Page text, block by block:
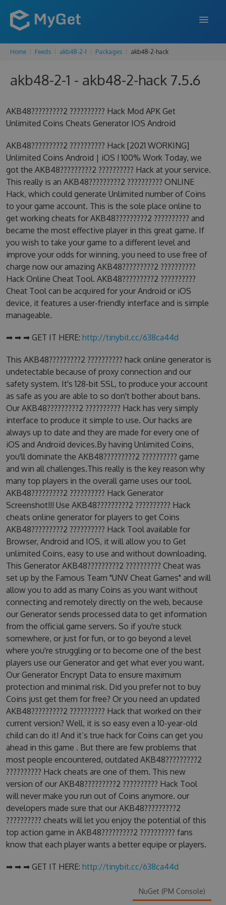
FEATURES
ENTERPRISE
DOCS
SUPPORT
BLOG
SIGN IN SIGN UP
Home Feeds akb48-2-1 Packages akb48-2-hack
akb48-2-1 - akb48-2-hack 7.5.6
AKB48?????????2 ?????????? Hack Mod APK Get
Unlimited Coins Cheats Generator IOS Android
AKB48?????????2 ?????????? Hack [2021 WORKING]
Unlimited Coins Android | iOS ! 100% Work Today, we
got the AKB48?????????2 ?????????? Hack at your service.
This really is an AKB48?????????2 ?????????? ONLINE
Hack, which could generate Unlimited number of Coins
to your game account. This is the sole place online to
get working cheats for AKB48?????????2 ?????????? and
became the most effective player in this great game. If
you wish to take your game to a different level and
improve your odds for winning, you need to use free of
charge now our amazing AKB48?????????2 ??????????
Hack Online Cheat Tool. AKB48?????????2 ??????????
Cheat Tool can be acquired for your Android or iOS
device, it features a user-friendly interface and is simple
manageable.
➡ ➡ ➡ GET IT HERE: http://tinybit.cc/638ca44d
This AKB48?????????2 ?????????? hack online generator is
undetectable because of proxy connection and our
safety system. It's 128-bit SSL, to produce your account
as safe as you are able to so don't bother about bans.
Our AKB48?????????2 ?????????? Hack has very simply
interface to produce it simple to use. Our hacks are
always up to date and they are made for every one of
iOS and Android devices.By having Unlimited Coins,
you'll dominate the AKB48?????????2 ?????????? game
and win all challenges.This really is the key reason why
many top players in the overall game uses our tool.
AKB48?????????2 ?????????? Hack Generator
Screenshot!!! Use AKB48?????????2 ?????????? Hack
cheats online generator for players to get Coins
AKB48?????????2 ?????????? Hack Tool available for
Browser, Android and IOS, it will allow you to Get
unlimited Coins, easy to use and without downloading.
This Generator AKB48?????????2 ?????????? Cheat was
set up by the Famous Team "UNV Cheat Games" and will
allow you to add as many Coins as you want without
connecting and remotely directly on the web, because
our Generator sends processed data to get information
from the official game servers. So if you're stuck
somewhere, or just for fun, or to go beyond a level
where you're struggling or to become one of the best
players use our Generator and get what ever you want.
Our Generator Encrypt Data to ensure maximum
protection and minimal risk. Did you prefer not to buy
Coins just get them for free? Or you need an updated
AKB48?????????2 ?????????? Hack that worked on their
current version? Well, it is so easy even a 10-year-old
child can do it! And it’s true hack for Coins can get you
ahead in this game . But there are few problems that
most people encountered, outdated AKB48?????????2
?????????? Hack cheats are one of them. This new
version of our AKB48?????????2 ?????????? Hack Tool
will never make you run out of Coins anymore. our
developers made sure that our AKB48?????????2
?????????? cheats will let you enjoy the potential of this
top action game in AKB48?????????2 ?????????? fans
know that each player wants a better equipe or players.
➡ ➡ ➡ GET IT HERE: http://tinybit.cc/638ca44d
NuGet (PM Console)